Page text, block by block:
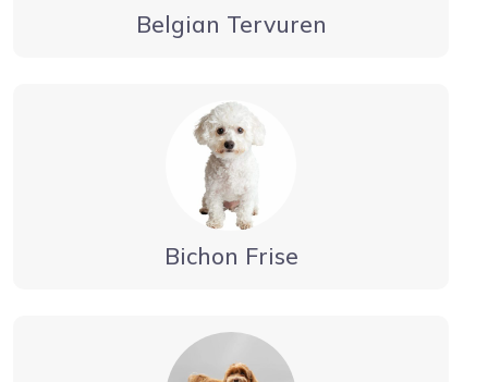
Belgian Tervuren
Bichon Frise